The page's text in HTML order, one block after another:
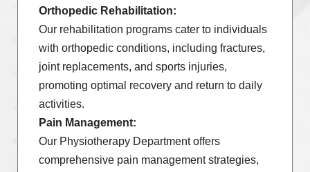
Orthopedic Rehabilitation:
Our rehabilitation programs cater to individuals
with orthopedic conditions, including fractures,
joint replacements, and sports injuries,
promoting optimal recovery and return to daily
activities.
Pain Management:
Our Physiotherapy Department offers
comprehensive pain management strategies,